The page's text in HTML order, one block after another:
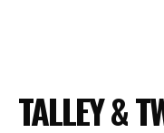
TALLEY &